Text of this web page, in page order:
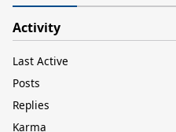
Activity
Last Active
Posts
Replies
Karma